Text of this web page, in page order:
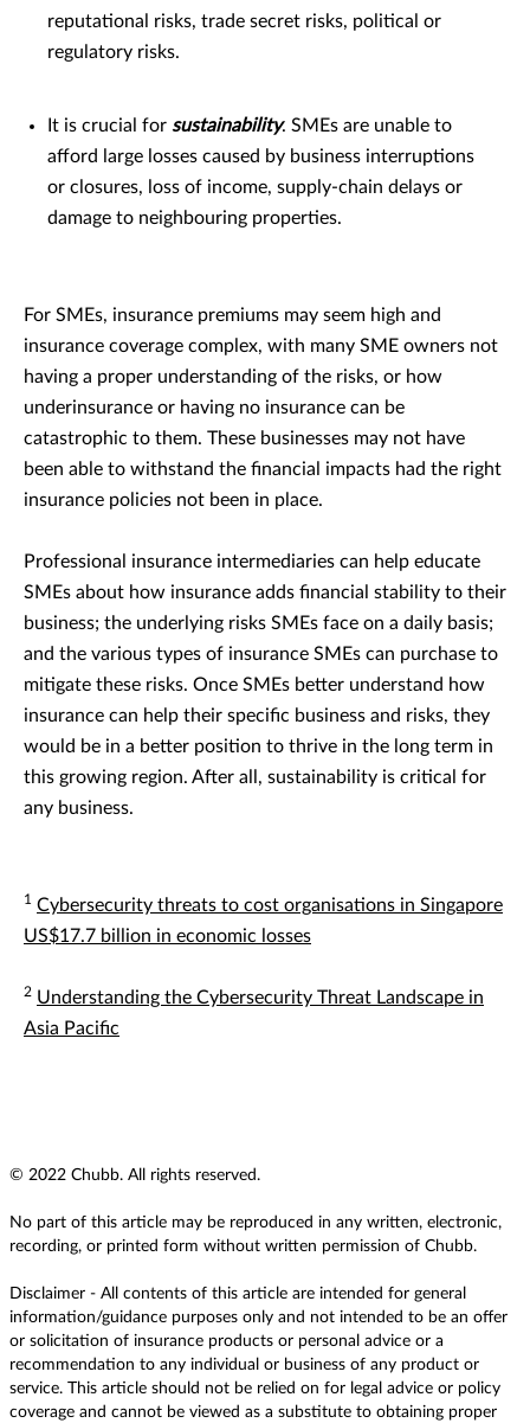
reputational risks, trade secret risks, political or
regulatory risks.
It is crucial for sustainability. SMEs are unable to
afford large losses caused by business interruptions
or closures, loss of income, supply-chain delays or
damage to neighbouring properties.
For SMEs, insurance premiums may seem high and
insurance coverage complex, with many SME owners not
having a proper understanding of the risks, or how
underinsurance or having no insurance can be
catastrophic to them. These businesses may not have
been able to withstand the financial impacts had the right
insurance policies not been in place.
Professional insurance intermediaries can help educate
SMEs about how insurance adds financial stability to their
business; the underlying risks SMEs face on a daily basis;
and the various types of insurance SMEs can purchase to
mitigate these risks. Once SMEs better understand how
insurance can help their specific business and risks, they
would be in a better position to thrive in the long term in
this growing region. After all, sustainability is critical for
any business.
1 Cybersecurity threats to cost organisations in Singapore
US$17.7 billion in economic losses
2 Understanding the Cybersecurity Threat Landscape in
Asia Pacific
© 2022 Chubb. All rights reserved.
No part of this article may be reproduced in any written, electronic,
recording, or printed form without written permission of Chubb.
Disclaimer - All contents of this article are intended for general
information/guidance purposes only and not intended to be an offer
or solicitation of insurance products or personal advice or a
recommendation to any individual or business of any product or
service. This article should not be relied on for legal advice or policy
coverage and cannot be viewed as a substitute to obtaining proper